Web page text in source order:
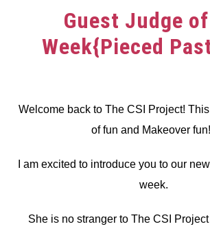
Guest Judge
Week{Pieced
Welcome back to The CSI Project!
of fun and Makeover
I am excited to introduce you to our
week.
She is no stranger to The CSI